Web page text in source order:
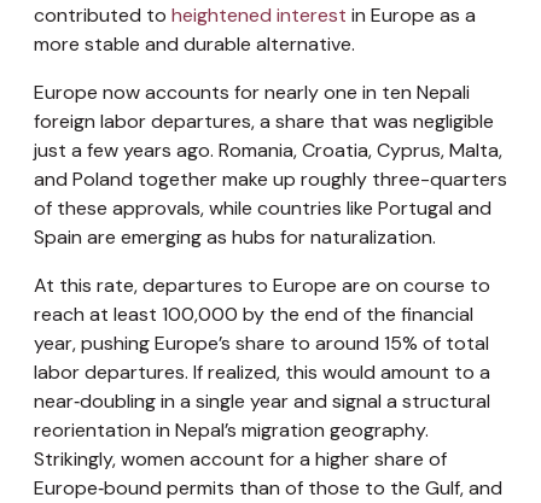
contributed to heightened interest in Europe as a
more stable and durable alternative.
Europe now accounts for nearly one in ten Nepali
foreign labor departures, a share that was negligible
just a few years ago. Romania, Croatia, Cyprus, Malta,
and Poland together make up roughly three-quarters
of these approvals, while countries like Portugal and
Spain are emerging as hubs for naturalization.
At this rate, departures to Europe are on course to
reach at least 100,000 by the end of the financial
year, pushing Europe’s share to around 15% of total
labor departures. If realized, this would amount to a
near‑doubling in a single year and signal a structural
reorientation in Nepal’s migration geography.
Strikingly, women account for a higher share of
Europe‑bound permits than of those to the Gulf, and